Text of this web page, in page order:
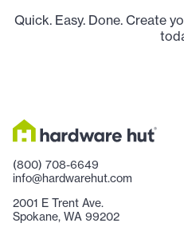
Quick. Easy. Done. Create
(800) 708-6649
info@hardwarehut.com
2001 E Trent Ave.
Spokane, WA 99202